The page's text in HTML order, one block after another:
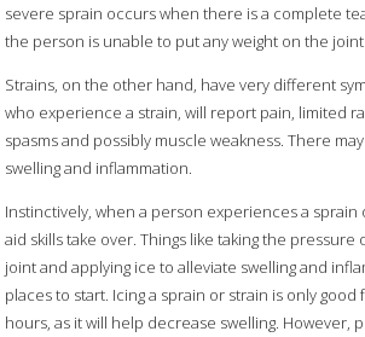
severe sprain occurs when there is a complete
the person is unable to put any weight on the joint.
Strains, on the other hand, have very different
who experience a strain, will report pain, limited
spasms and possibly muscle weakness. There
swelling and inflammation.
Instinctively, when a person experiences a sprain
aid skills take over. Things like taking the pressure
joint and applying ice to alleviate swelling and
places to start. Icing a sprain or strain is only good
hours, as it will help decrease swelling. However,